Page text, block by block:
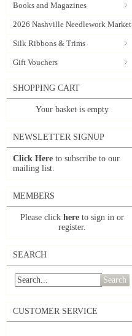
Books and Magazines
2026 Nashville Needlework Market
Silk Ribbons & Trims
Gift Vouchers
SHOPPING CART
Your basket is empty
NEWSLETTER SIGNUP
Click Here to subscribe to our
mailing list.
MEMBERS
Please click here to sign in or
register.
SEARCH
Search
CUSTOMER SERVICE